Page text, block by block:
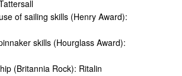
of sailing skills (Henry Award):
skills (Hourglass Award):
(Britannia Rock): Ritalin